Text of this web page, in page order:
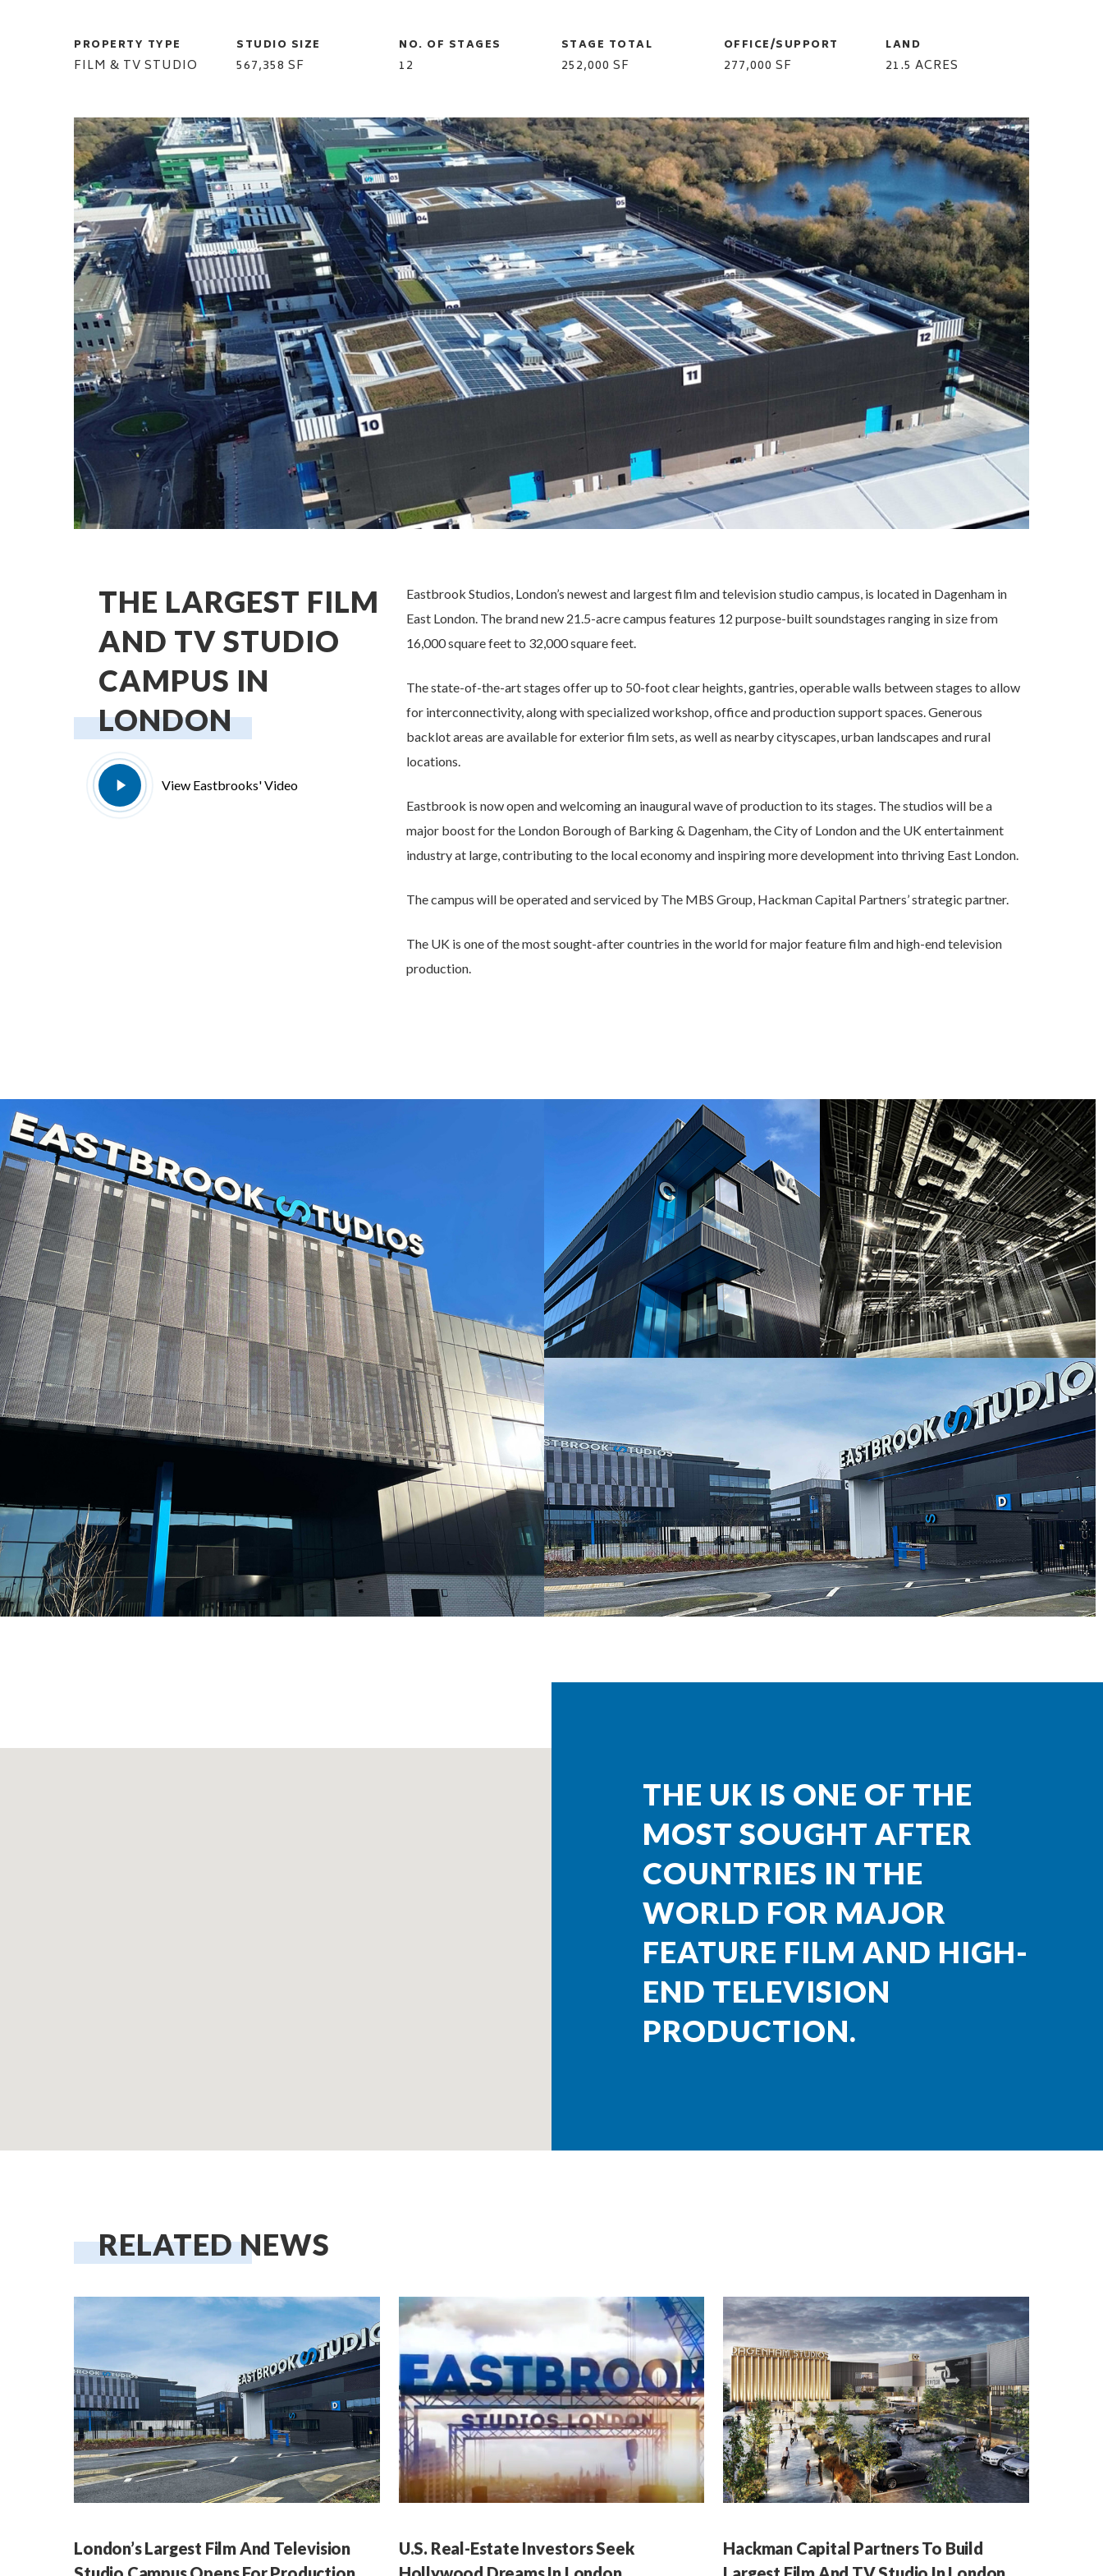
PROPERTY TYPE
FILM & TV STUDIO
STUDIO SIZE
567,358 SF
NO. OF STAGES
12
STAGE TOTAL
252,000 SF
OFFICE/SUPPORT
277,000 SF
LAND
21.5 ACRES
THE LARGEST FILM
AND TV STUDIO
CAMPUS IN
LONDON
Play
Video
View Eastbrooks' Video
Eastbrook Studios, London’s newest and largest film and television studio campus, is located in Dagenham in
East London. The brand new 21.5-acre campus features 12 purpose-built soundstages ranging in size from
16,000 square feet to 32,000 square feet.
The state-of-the-art stages offer up to 50-foot clear heights, gantries, operable walls between stages to allow
for interconnectivity, along with specialized workshop, office and production support spaces. Generous
backlot areas are available for exterior film sets, as well as nearby cityscapes, urban landscapes and rural
locations.
Eastbrook is now open and welcoming an inaugural wave of production to its stages. The studios will be a
major boost for the London Borough of Barking & Dagenham, the City of London and the UK entertainment
industry at large, contributing to the local economy and inspiring more development into thriving East London.
The campus will be operated and serviced by The MBS Group, Hackman Capital Partners’ strategic partner.
The UK is one of the most sought-after countries in the world for major feature film and high-end television
production.
THE UK IS ONE OF THE
MOST SOUGHT AFTER
COUNTRIES IN THE
WORLD FOR MAJOR
FEATURE FILM AND HIGH-
END TELEVISION
PRODUCTION.
RELATED NEWS
London’s Largest Film And Television
U.S. Real-Estate Investors Seek
Hackman Capital Partners To Build